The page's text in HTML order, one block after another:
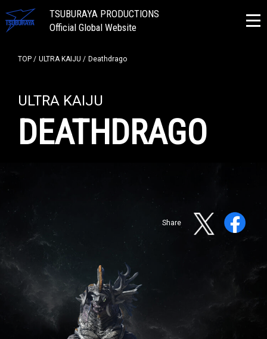
TSUBURAYA PRODUCTIONS
Official Global Website
NEWS
ULTRA HEROES
KAIJU
TV & Movies
YouTube
OUR BUSINESS
COMPANY
CONTACT US
TOP ULTRA KAIJU Deathdrago
ULTRA KAIJU
DEATHDRAGO
Share